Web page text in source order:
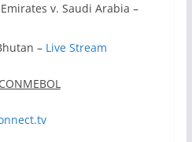
v. Saudi Arabia –
– Live Stream